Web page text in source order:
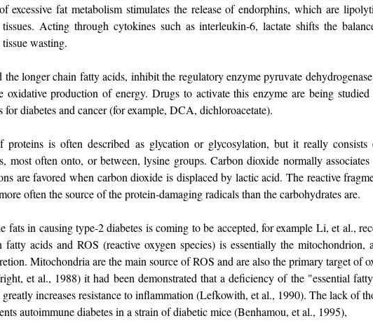
excessive fat metabolism stimulates the release of endorphins, which are
Acting through cytokines such as interleukin-6, lactate shifts the
wasting.
longer chain fatty acids, inhibit the regulatory enzyme pyruvate
oxidative production of energy. Drugs to activate this enzyme are being studied
for diabetes and cancer (for example, DCA, dichloroacetate).
proteins is often described as glycation or glycosylation, but it really
most often onto, or between, lysine groups. Carbon dioxide normally
are favored when carbon dioxide is displaced by lactic acid. The reactive
often the source of the protein-damaging radicals than the carbohydrates are.
fats in causing type-2 diabetes is coming to be accepted, for example Li, et al.,
acids and ROS (reactive oxygen species) is essentially the mitochondrion,
Mitochondria are the main source of ROS and are also the primary target of
et al., 1988) it had been demonstrated that a deficiency of the "essential
increases resistance to inflammation (Lefkowith, et al., 1990). The lack of
autoimmune diabetes in a strain of diabetic mice (Benhamou, et al., 1995),